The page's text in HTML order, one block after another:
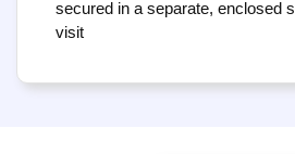
secured in a separate, enclosed
visit